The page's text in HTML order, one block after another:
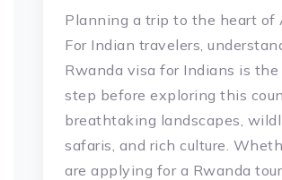
Planning a trip to the heart of
For Indian travelers,
Rwanda visa for Indians is
step before exploring this
breathtaking landscapes,
safaris, and rich culture.
are applying for a Rwanda